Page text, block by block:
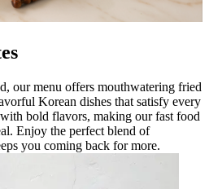
our menu offers mouthwatering fried
Korean dishes that satisfy every
bold flavors, making our fast food
Enjoy the perfect blend of
you coming back for more.